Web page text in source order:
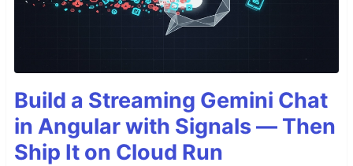
Build a Streaming Gemini Chat
in Angular with Signals — Then
Ship It on Cloud Run